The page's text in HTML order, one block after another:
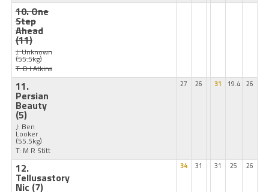
10. One
Step
Ahead
(11)
J: Unknown
(55.5kg)
T: D I Atkins
11.
Persian
Beauty
(5)
J: Ben
Looker
(55.5kg)
T: M R Stitt
27 26 31 19.4 26
12.
Tellusastory
Nic (7)
34 31 31 25 26